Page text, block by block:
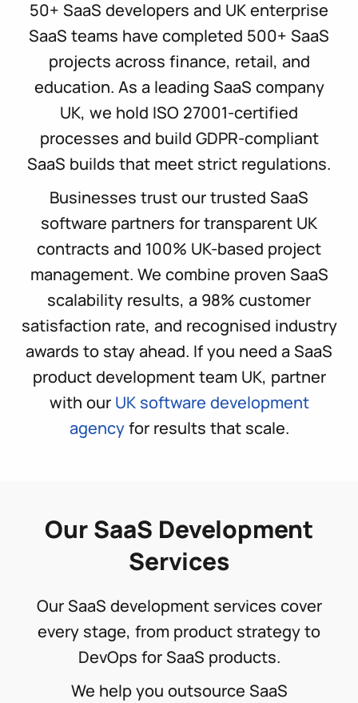
50+ SaaS developers and UK enterprise
SaaS teams have completed 500+ SaaS
projects across finance, retail, and
education. As a leading SaaS company
UK, we hold ISO 27001-certified
processes and build GDPR-compliant
SaaS builds that meet strict regulations.
Businesses trust our trusted SaaS
software partners for transparent UK
contracts and 100% UK-based project
management. We combine proven SaaS
scalability results, a 98% customer
satisfaction rate, and recognised industry
awards to stay ahead. If you need a SaaS
product development team UK, partner
with ourUK software development
agencyfor results that scale.
Our SaaS Development
Services
Our SaaS development services cover
every stage, from product strategy to
DevOps for SaaS products.
We help you outsource SaaS